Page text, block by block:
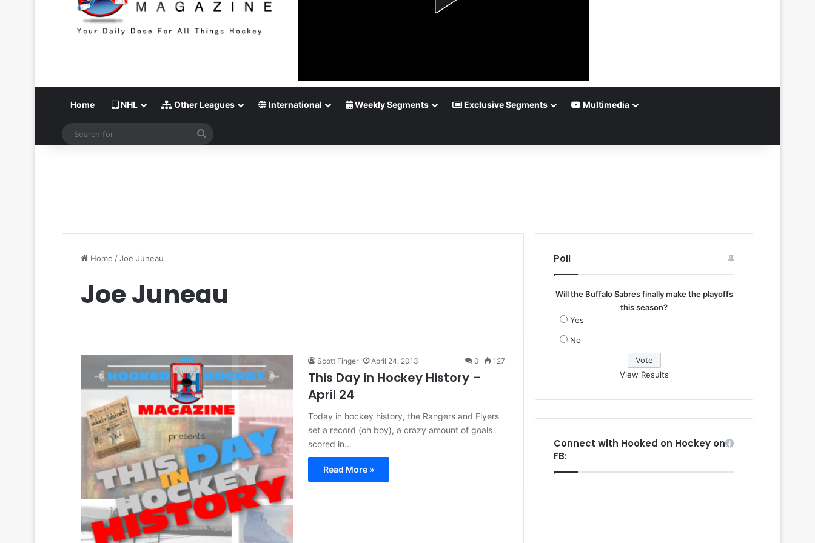
Home NHL Other Leagues International Weekly Segments Exclusive Segments Multimedia
Home /Joe Juneau
Joe Juneau
Scott Finger April 24, 2013 0 127
This Day in Hockey History –
April 24
Today in hockey history, the Rangers and Flyers
set a record (oh boy), a crazy amount of goals
scored in…
Read More »
Poll
Will the Buffalo Sabres finally make the playoffs
this season?
Yes
No
View Results
Connect with Hooked on Hockey on
FB: